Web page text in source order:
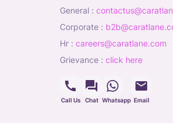
general :
corporate :
hr : careers@caratlane.com
grievance : click here
Call Us Chat Whatsapp Email